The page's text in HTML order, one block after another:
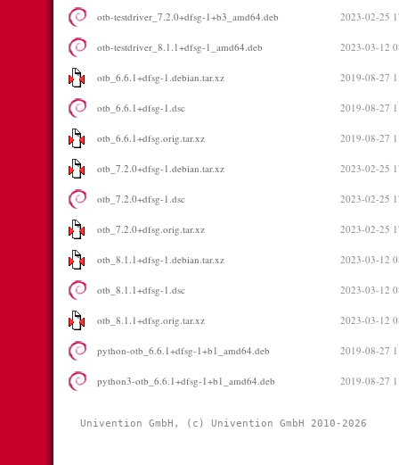
otb-testdriver_7.2.0+dfsg-1+b3_amd64.deb 2023-02-25
otb-testdriver_8.1.1+dfsg-1_amd64.deb 2023-03-12
otb_6.6.1+dfsg-1.debian.tar.xz 2019-08-27
otb_6.6.1+dfsg-1.dsc 2019-08-27
otb_6.6.1+dfsg.orig.tar.xz 2019-08-27
otb_7.2.0+dfsg-1.debian.tar.xz 2023-02-25
otb_7.2.0+dfsg-1.dsc 2023-02-25
otb_7.2.0+dfsg.orig.tar.xz 2023-02-25
otb_8.1.1+dfsg-1.debian.tar.xz 2023-03-12
otb_8.1.1+dfsg-1.dsc 2023-03-12
otb_8.1.1+dfsg.orig.tar.xz 2023-03-12
python-otb_6.6.1+dfsg-1+b1_amd64.deb 2019-08-27
python3-otb_6.6.1+dfsg-1+b1_amd64.deb 2019-08-27
Univention GmbH, (c) Univention GmbH 2010-2026